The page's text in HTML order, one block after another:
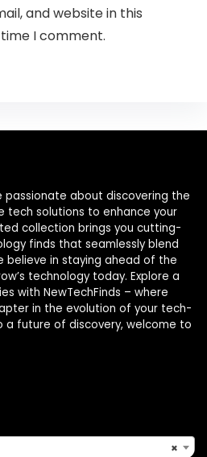
and website in this
I comment.
passionate about discovering the
tech solutions to enhance your
collection brings you cutting-
finds that seamlessly blend
believe in staying ahead of the
technology today. Explore a
with NewTechFinds – where
in the evolution of your tech-
a future of discovery, welcome to
×